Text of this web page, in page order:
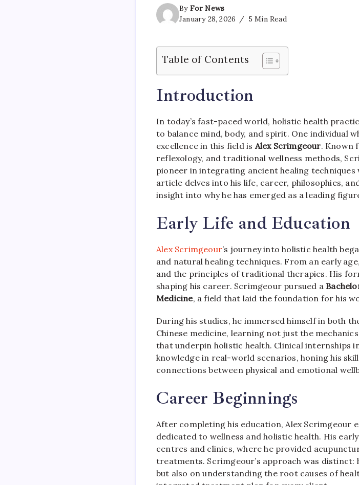
By For News
January 28, 2026
5 Min Read
Table of Contents
Introduction
In today’s fast-paced world, holistic health
to balance mind, body, and spirit. One individual
excellence in this field is Alex Scrimgeour. Known
reflexology, and traditional wellness methods,
pioneer in integrating ancient healing
article delves into his life, career, philosophies,
insight into why he has emerged as a leading
Early Life and Education
Alex Scrimgeour’s journey into holistic health
and natural healing techniques. From an early
and the principles of traditional therapies. His
shaping his career. Scrimgeour pursued a
Medicine, a field that laid the foundation for his
During his studies, he immersed himself in both
Chinese medicine, learning not just the
that underpin holistic health. Clinical internships
knowledge in real-world scenarios, honing his
connections between physical and emotional
Career Beginnings
After completing his education, Alex Scrimgeour
dedicated to wellness and holistic health. His
centres and clinics, where he provided
treatments. Scrimgeour’s approach was
but also on understanding the root causes of